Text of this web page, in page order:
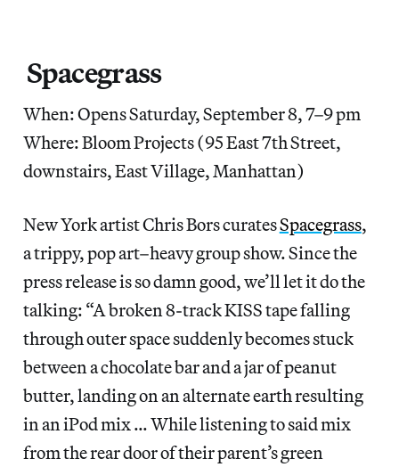
Spacegrass
When: Opens Saturday, September 8, 7–9 pm
Where: Bloom Projects (95 East 7th Street,
downstairs, East Village, Manhattan)
New York artist Chris Bors curatesSpacegrass,
a trippy, pop art–heavy group show. Since the
press release is so damn good, we’ll let it do the
talking: “A broken 8-track KISS tape falling
through outer space suddenly becomes stuck
between a chocolate bar and a jar of peanut
butter, landing on an alternate earth resulting
in an iPod mix … While listening to said mix
from the rear door of their parent’s green